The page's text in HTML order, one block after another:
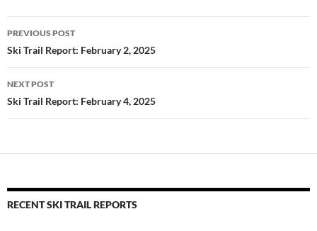
Post
navigation
PREVIOUS POST
Ski Trail Report: February 2, 2025
NEXT POST
Ski Trail Report: February 4, 2025
RECENT SKI TRAIL REPORTS